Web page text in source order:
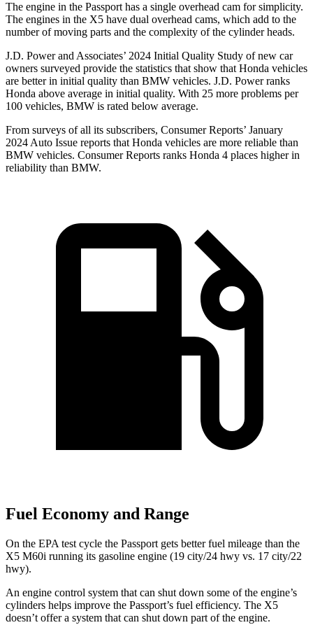
The engine in the Passport has a single overhead cam for simplicity.
The engines in the X5 have dual overhead cams, which add to the
number of moving parts and the complexity of the cylinder heads.
J.D. Power and Associates’ 2024 Initial Quality Study ofnew car
owners surveyed provide the statistics that show that Honda vehicles
are better in initial quality than BMW vehicles. J.D. Power ranks
Honda above average in initial quality. With 25 more problems per
100 vehicles, BMW is rated below average.
From surveys of all its subscribers, Consumer Reports’ January
2024 Auto Issue reports that Honda vehicles are more reliable than
BMW vehicles. Consumer Reports ranks Honda 4 places higher in
reliability than BMW.
Fuel Economy and Range
On the EPA test cycle the Passport gets better fuel mileage than the
X5 M60i running its gasoline engine (19 city/24 hwy vs. 17 city/22
hwy).
An engine control system that can shut down some of the engine’s
cylinders helps improve the Passport’s fuel efficiency. The X5
doesn’t offer a system that can shut down part of the engine.